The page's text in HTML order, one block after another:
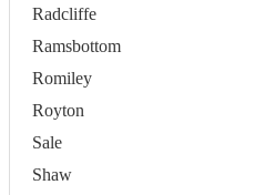
Radcliffe
Ramsbottom
Romiley
Royton
Sale
Shaw